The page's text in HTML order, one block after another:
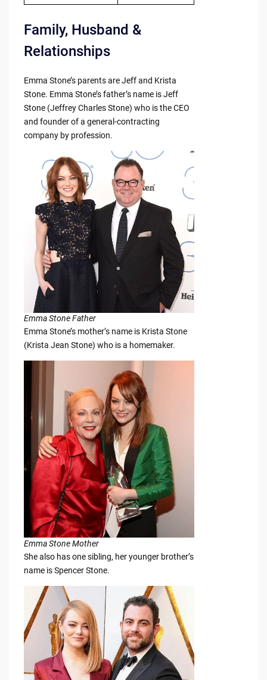
Family, Husband &
Relationships
Emma Stone’s parents are Jeff and Krista
Stone. Emma Stone’s father’s name is Jeff
Stone (Jeffrey Charles Stone) who is the CEO
and founder of a general-contracting
company by profession.
Emma Stone Father
Emma Stone’s mother’s name is Krista Stone
(Krista Jean Stone) who is a homemaker.
Emma Stone Mother
She also has one sibling, her younger brother’s
name is Spencer Stone.